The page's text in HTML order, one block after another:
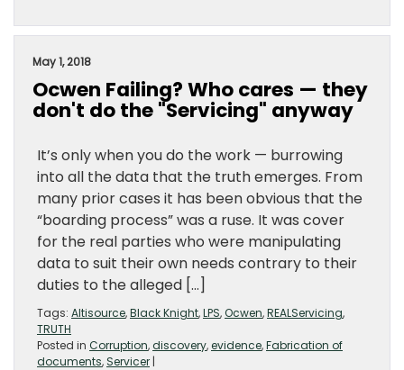
May 1, 2018
Ocwen Failing? Who cares — they
don't do the "Servicing" anyway
It’s only when you do the work — burrowing
into all the data that the truth emerges. From
many prior cases it has been obvious that the
“boarding process” was a ruse. It was cover
for the real parties who were manipulating
data to suit their own needs contrary to their
duties to the alleged […]
Tags: Altisource,Black Knight,LPS,Ocwen,REALServicing,
TRUTH
Posted in Corruption,discovery,evidence,Fabrication of
documents, Servicer |